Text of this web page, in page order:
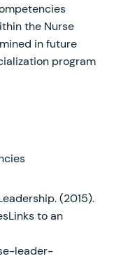
the Nurse
in future
program
(2015).
to an
leader-